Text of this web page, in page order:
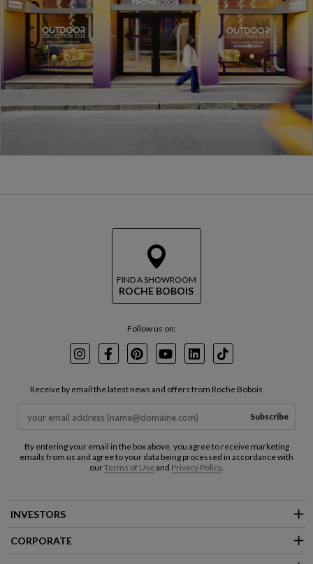
FIND A SHOWROOM
ROCHE BOBOIS
Follow us on:
InstagramFacebookPinterest
YoutubeLinkedInTikTok
Receive by email the latest news and offers from Roche Bobois
Subscribe
By entering your email in the box above, you agree to receive marketing
emails from us and agree to your data being processed in accordance with
ourTerms of Useand Privacy Policy.
INVESTORS
CORPORATE